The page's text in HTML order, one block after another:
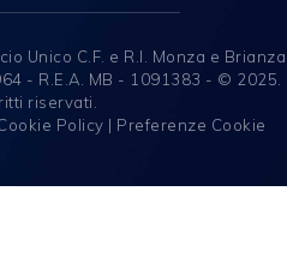
Unico C.F. e R.I. Monza e Brianza
- R.E.A. MB - 1091383 - © 2025.
riservati.
Policy | Preferenze Cookie